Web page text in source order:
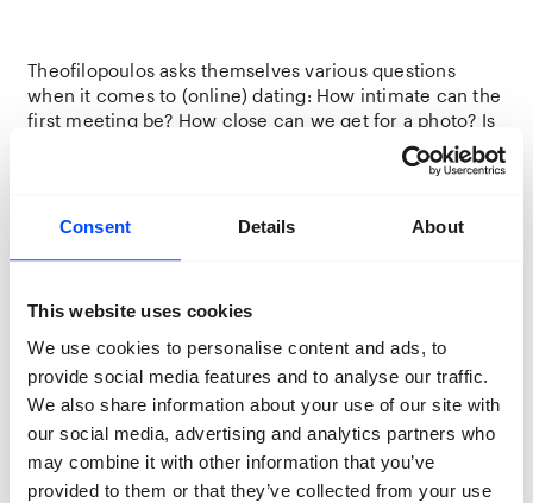
Consent Details About
This website uses cookies
We use cookies to personalise content and ads, to
provide social media features and to analyse our traffic.
We also share information about your use of our site with
our social media, advertising and analytics partners who
may combine it with other information that you’ve
provided to them or that they’ve collected from your use
Theofilopoulos asks themselves various questions
when it comes to (online) dating: How intimate can the
first meeting be? How close can we get for a photo? Is
experimentation? One that needs to be staked out or
love behave in the life of a non-binary person? Who
Location:‘T Zoet Expo
Aimilia A. Theofilopoulos
Die Wand ist nicht
tragend